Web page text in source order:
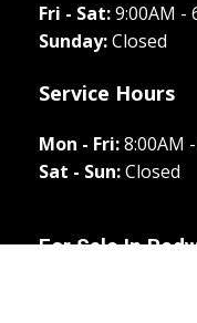
Fri - Sat:9:00AM -
Sunday:Closed
Service Hours
Mon - Fri:8:00AM
Sat - Sun:Closed
For Sale In